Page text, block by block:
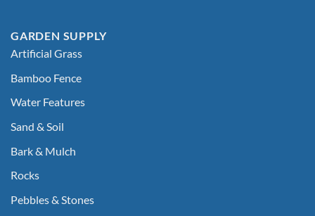
GARDEN SUPPLY
Artificial Grass
Bamboo Fence
Water Features
Sand & Soil
Bark & Mulch
Rocks
Pebbles & Stones